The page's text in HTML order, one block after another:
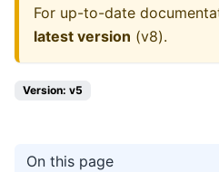
For up-to-date
latest version (v8).
Version: v5
On this page